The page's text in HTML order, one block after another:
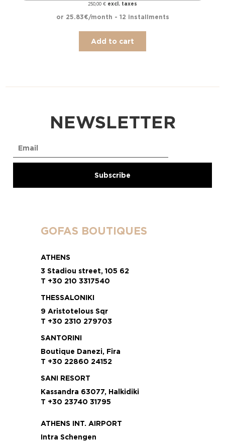
250,00€ excl. taxes
or 25.83€/month - 12 installments
Add to cart
NEWSLETTER
GOFAS BOUTIQUES
ATHENS
3 Stadiou street, 105 62
T +30 210 3317540
THESSALONIKI
9 Aristotelous Sqr
T +30 2310 279703
SANTORINI
Boutique Danezi, Fira
T +30 22860 24152
SANI RESORT
Kassandra 63077, Halkidiki
T +30 23740 31795
ATHENS INT. AIRPORT
Intra Schengen